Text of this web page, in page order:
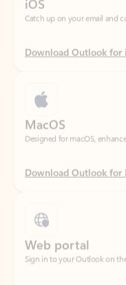
Download Outlook for
Designed for macOS,
Download Outlook for
Sign in to your Outlook on the
Open Outlook